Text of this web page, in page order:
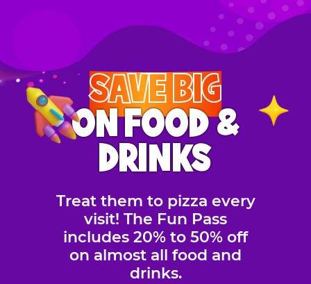
SAVE BIG
ON FOOD &
DRINKS
Treat them to pizza every
visit! The Fun Pass
includes 20% to 50% off
on almost all food and
drinks.